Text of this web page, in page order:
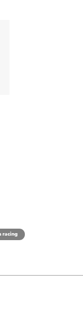
racing